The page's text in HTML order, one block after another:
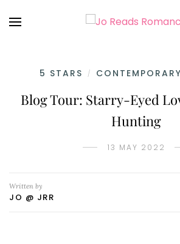
5 STARS / CONTEMPORARY
Blog Tour: Starry-Eyed
Hunting
13 MAY 2022
Written by
JO @ JRR